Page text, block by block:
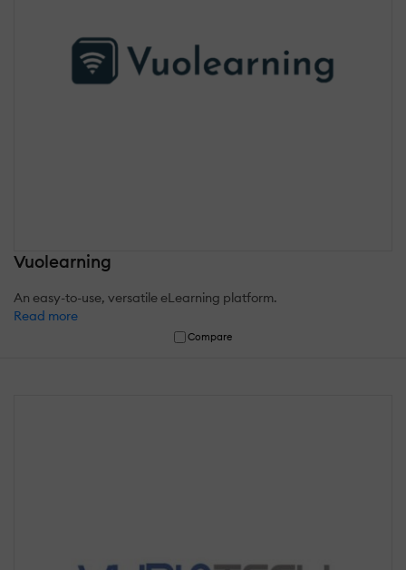
Vuolearning
An easy-to-use, versatile eLearning platform.
Read more
Compare